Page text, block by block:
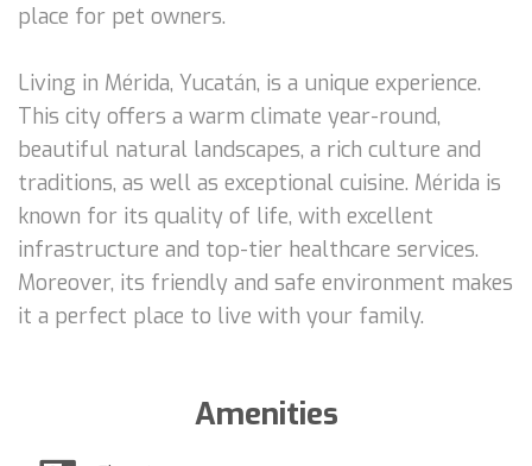
place for pet owners.
Living in Mérida, Yucatán, is a unique experience.
This city offers a warm climate year-round,
beautiful natural landscapes, a rich culture and
traditions, as well as exceptional cuisine. Mérida is
known for its quality of life, with excellent
infrastructure and top-tier healthcare services.
Moreover, its friendly and safe environment makes
it a perfect place to live with your family.
Amenities